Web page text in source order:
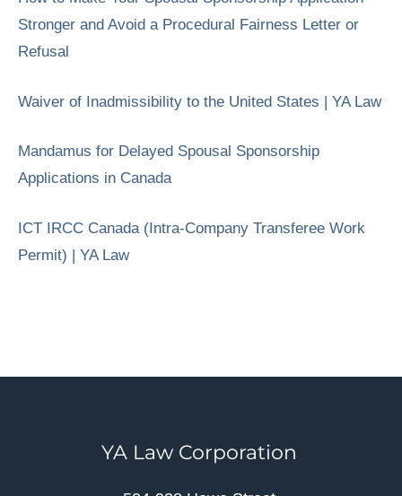
Stronger and Avoid a Procedural Fairness Letter or
Refusal
Waiver of Inadmissibility to the United States | YA Law
Mandamus for Delayed Spousal Sponsorship
Applications in Canada
ICT IRCC Canada (Intra-Company Transferee Work
Permit) | YA Law
YA Law Corporation